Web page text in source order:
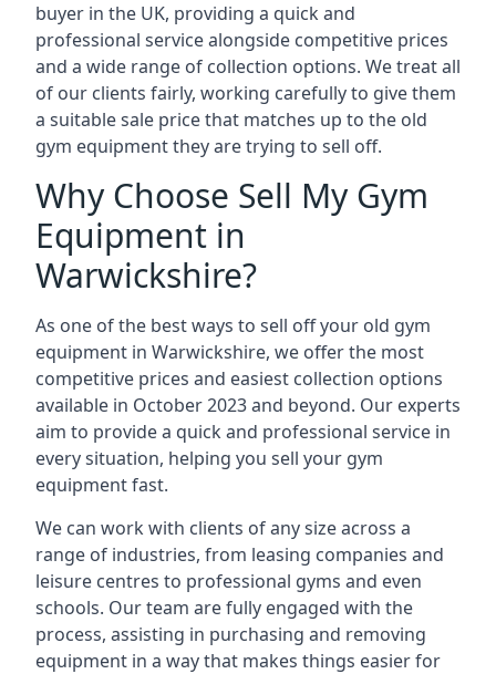
buyer in the UK, providing a quick and
professional service alongside competitive prices
and a wide range of collection options. We treat all
of our clients fairly, working carefully to give them
a suitable sale price that matches up to the old
gym equipment they are trying to sell off.
Why Choose Sell My Gym
Equipment in
Warwickshire?
As one of the best ways to sell off your old gym
equipment in Warwickshire, we offer the most
competitive prices and easiest collection options
available in October 2023 and beyond. Our experts
aim to provide a quick and professional service in
every situation, helping you sell your gym
equipment fast.
We can work with clients of any size across a
range of industries, from leasing companies and
leisure centres to professional gyms and even
schools. Our team are fully engaged with the
process, assisting in purchasing and removing
equipment in a way that makes things easier for